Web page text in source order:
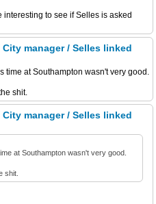
to see if Selles is asked
manager / Selles linked
at Southampton wasn't very good.
shit.
manager / Selles linked
at Southampton wasn't very good.
shit.